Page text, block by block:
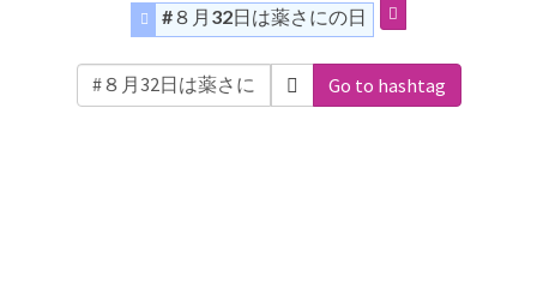
#８月32日は薬さにの日
Go to hashtag